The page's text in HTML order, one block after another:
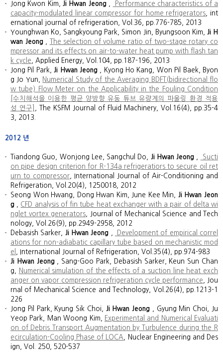
Jong Kwon Kim,Ji Hwan Jeong,
Performance characteristics of a
capacity-modulated linear compressor for home refrigerators , int
ernational journal of refrigeration, Vol.36, pp.776-785, 2013
Younghwan Ko, Sangkyoung Park, Simon Jin, Byungsoon Kim, Ji H
wan Jeong,
The selection of volume ratio of two-stage rotary co
mpressor and its effects on air-to-water heat pump with flash tan
k cycle , Applied Energy, Vol.104, pp.187-196, 2013
Jong Pil Park,Ji Hwan Jeong, Kyong Ho Kang, Won Pil Baek, Byon
g Jo Yun,
Numerical Study of the Averaging BDFT(bidirectional flo
w tube) Flow Meter on the Applicability in the Fouling Condition
[수치해석을 이용한 평균 양방향 유동 튜브 유량계의 파울링 환경 적용
성 연구]
, The KSFM Journal of Fluid Machinery, Vol.16(4), pp.35-4
3, 2013.
2012 년
Tiandong Guo, Wonjong Lee, Sangchul Do, Ji Hwan Jeong
Sucti
on pipe design criterion for R-134a refrigeratiors to secure oil ret
urn to compressor , International Journal of Air-Conditioning and
Refrigeration, Vol.20(4), 1250018, 2012
Seong Won Hwang, Dong Hwan Kim, June Kee Min, Ji Hwan Jeon
g
CFD analysis of fin tube heat exchanger with a pair of delta wi
nglet vortex generators , Journal of Mechanical Science and Tech
nology, Vol.26(9), pp.2949-2958, 2012
Debasish Sarker, Ji Hwan Jeong
Development of empirical correl
ations for non-adiabatic capillary tube based on mechanistic mod
el
, International Journal of Refrigeration, Vol.35(4), pp.974-983
Ji Hwan Jeong, Sang-Goo Park, Debasish Sarker, Keun Sun Chan
g,
Numerical simulation of the effects of a suction line heat exch
anger on vapor compression refrigeration cycle performance , Jou
rnal of Mechanical Science and Technology, Vol.26(4), pp.1213-1
226
Jong Pil Park, Kyung Sik Choi, Ji Hwan Jeong , Gyung Min Choi, Ju
Yeop Park, Man Woong Kim,
Experimental and Numerical Evaluati
on of Debris Transport Augmentation by Turbulence during the R
ecirculation-Cooling Phase of LOCA
, Nuclear Engineering and Des
ign, Vol. 250, 520-537